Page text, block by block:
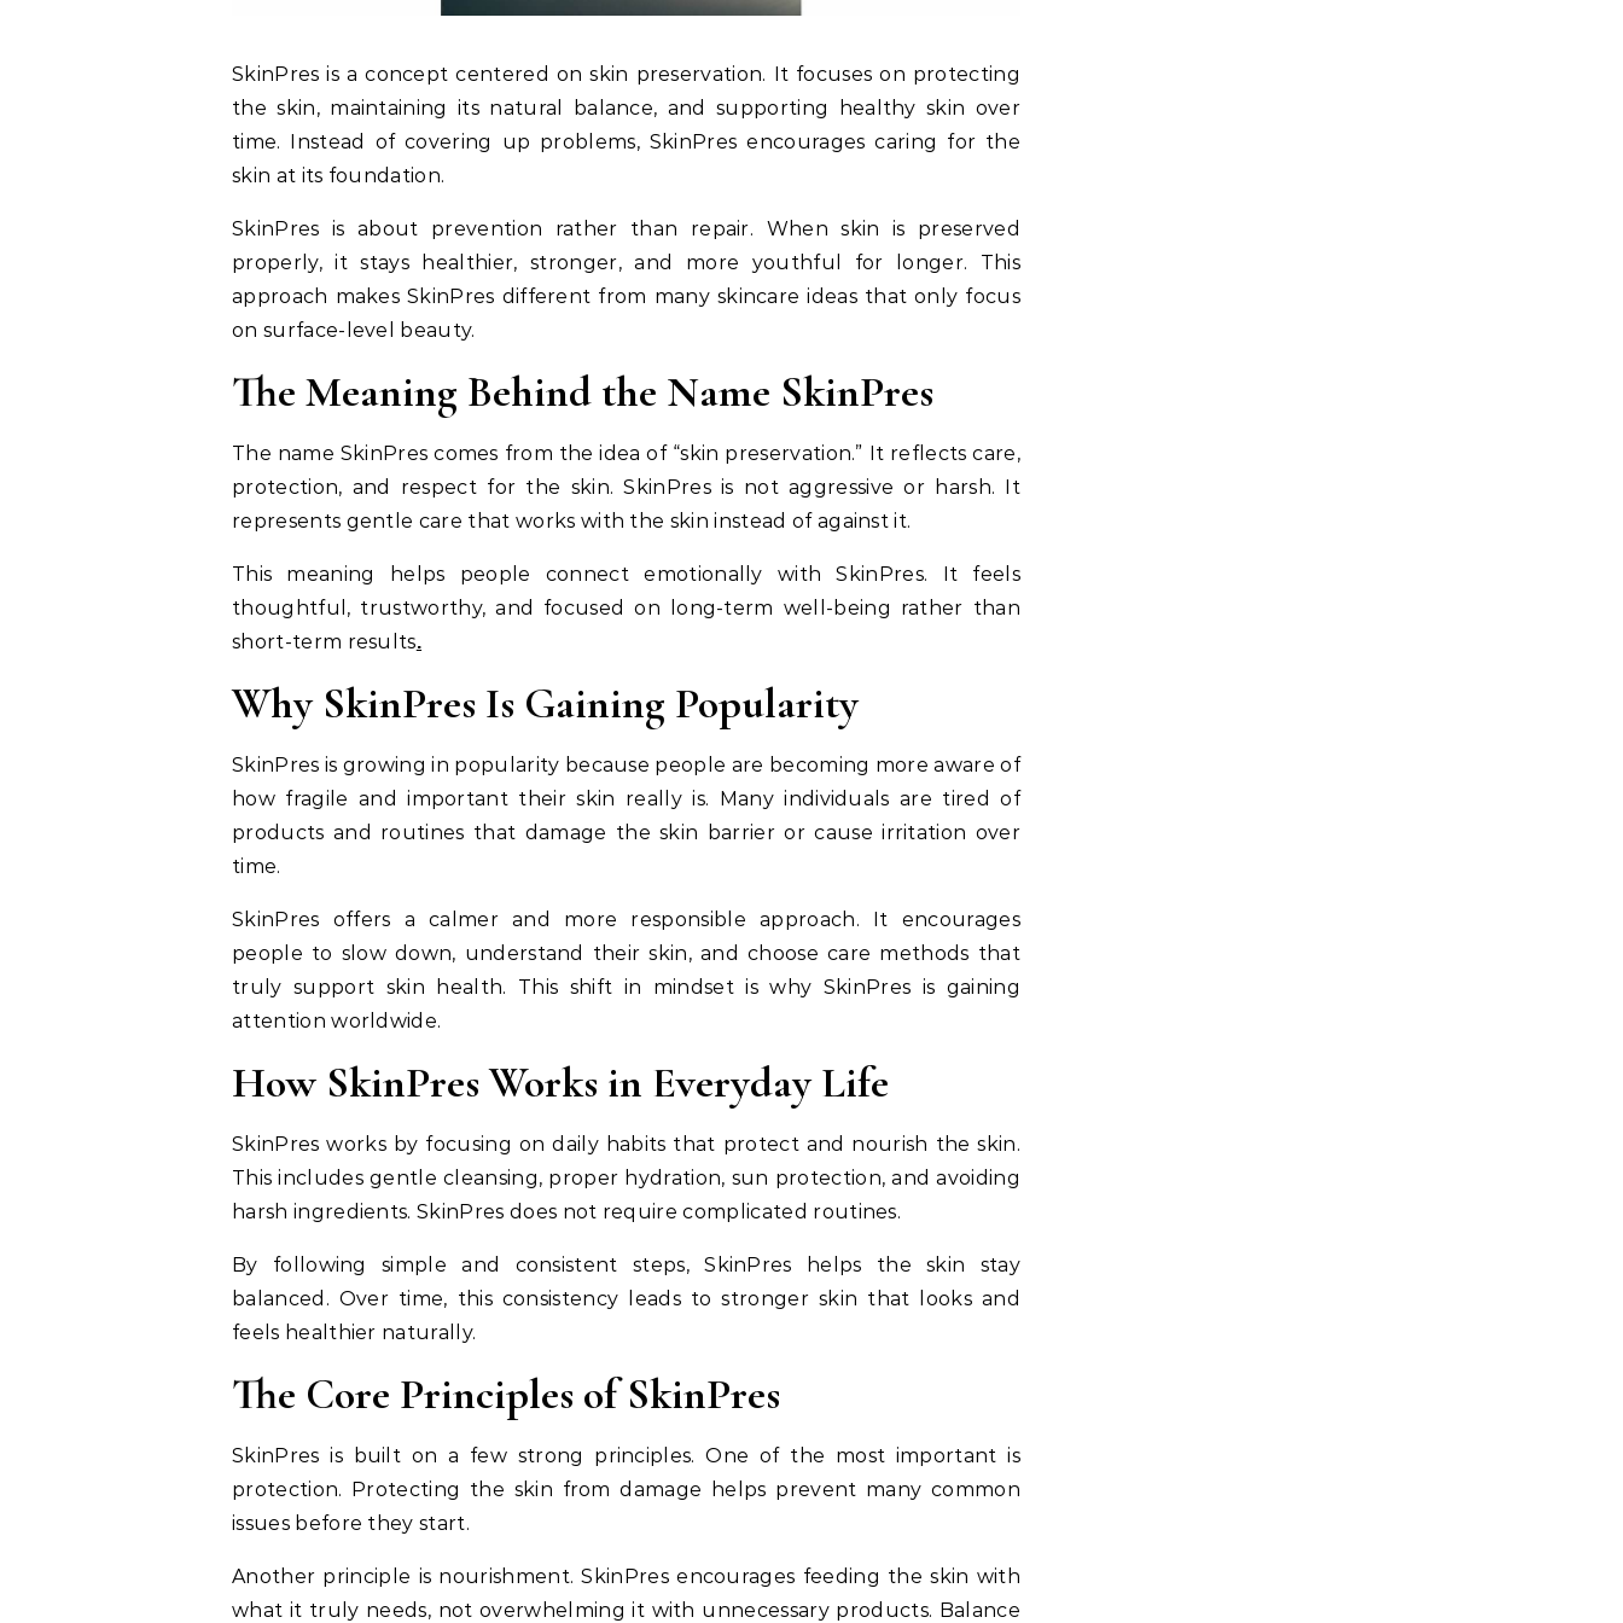
SkinPres is a concept centered on skin preservation. It focuses on protecting
the skin, maintaining its natural balance, and supporting healthy skin over
time. Instead of covering up problems, SkinPres encourages caring for the
skin at its foundation.
SkinPres is about prevention rather than repair. When skin is preserved
properly, it stays healthier, stronger, and more youthful for longer. This
approach makes SkinPres different from many skincare ideas that only focus
on surface-level beauty.
The Meaning Behind the Name SkinPres
The name SkinPres comes from the idea of “skin preservation.” It reflects care,
protection, and respect for the skin. SkinPres is not aggressive or harsh. It
represents gentle care that works with the skin instead of against it.
This meaning helps people connect emotionally with SkinPres. It feels
thoughtful, trustworthy, and focused on long-term well-being rather than
short-term results.
Why SkinPres Is Gaining Popularity
SkinPres is growing in popularity because people are becoming more aware of
how fragile and important their skin really is. Many individuals are tired of
products and routines that damage the skin barrier or cause irritation over
time.
SkinPres offers a calmer and more responsible approach. It encourages
people to slow down, understand their skin, and choose care methods that
truly support skin health. This shift in mindset is why SkinPres is gaining
attention worldwide.
How SkinPres Works in Everyday Life
SkinPres works by focusing on daily habits that protect and nourish the skin.
This includes gentle cleansing, proper hydration, sun protection, and avoiding
harsh ingredients. SkinPres does not require complicated routines.
By following simple and consistent steps, SkinPres helps the skin stay
balanced. Over time, this consistency leads to stronger skin that looks and
feels healthier naturally.
The Core Principles of SkinPres
SkinPres is built on a few strong principles. One of the most important is
protection. Protecting the skin from damage helps prevent many common
issues before they start.
Another principle is nourishment. SkinPres encourages feeding the skin with
what it truly needs, not overwhelming it with unnecessary products. Balance